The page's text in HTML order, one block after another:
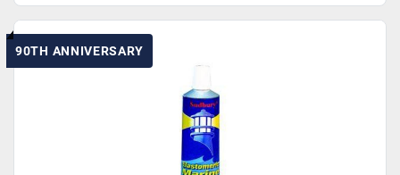
90TH ANNIVERSARY